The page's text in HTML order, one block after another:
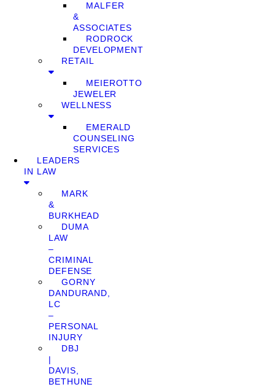
MALFER
&
ASSOCIATES
RODROCK
DEVELOPMENT
RETAIL
MEIEROTTO
JEWELER
WELLNESS
EMERALD
COUNSELING
SERVICES
LEADERS
IN LAW
MARK
&
BURKHEAD
DUMA
LAW
–
CRIMINAL
DEFENSE
GORNY
DANDURAND,
LC
–
PERSONAL
INJURY
DBJ
|
DAVIS,
BETHUNE